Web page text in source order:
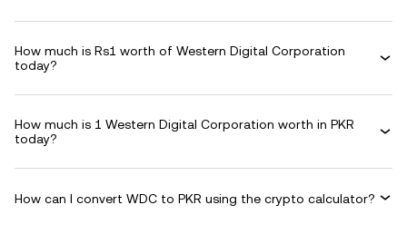
How much is Rs1 worth of Western Digital Corporation
today?
How much is 1 Western Digital Corporation worth in PKR
today?
How can I convert WDC to PKR using the crypto calculator?